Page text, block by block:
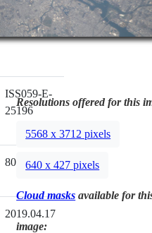
ISS059-E-
25196
800mm
2019.04.17
Resolutions offered for this
5568 x 3712 pixels
640 x 427 pixels
Cloud masks available for
image: